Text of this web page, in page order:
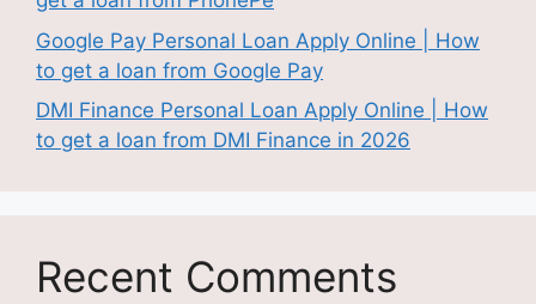
Google Pay Personal Loan Apply Online | How
to get a loan from Google Pay
DMI Finance Personal Loan Apply Online | How
to get a loan from DMI Finance in 2026
Recent Comments